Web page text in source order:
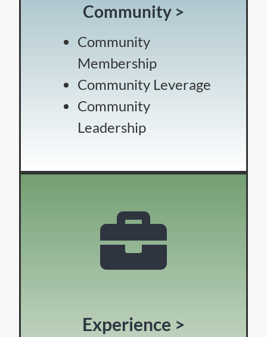
Community >
Community
Membership
Community Leverage
Community
Leadership
Experience >